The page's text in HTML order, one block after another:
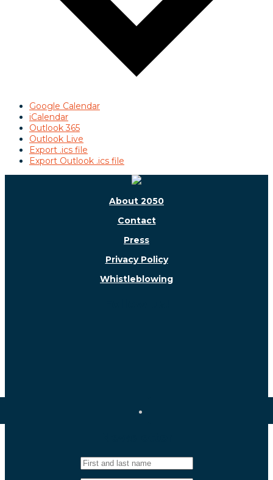
Google Calendar
iCalendar
Outlook 365
Outlook Live
Export .ics file
Export Outlook .ics file
About 2050
Contact
Press
Privacy Policy
Whistleblowing